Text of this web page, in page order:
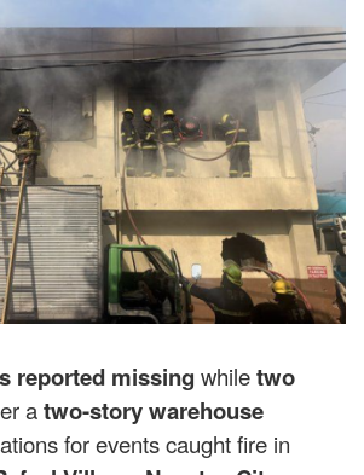
reported missing whiletwo
atwo-story warehouse
for events caught fire in